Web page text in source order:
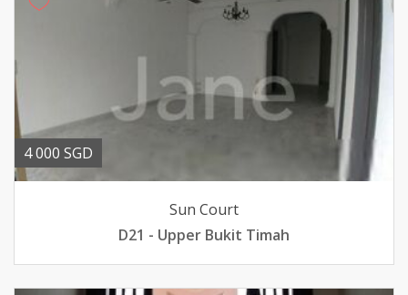
4 000 SGD
Sun Court
D21 - Upper Bukit Timah